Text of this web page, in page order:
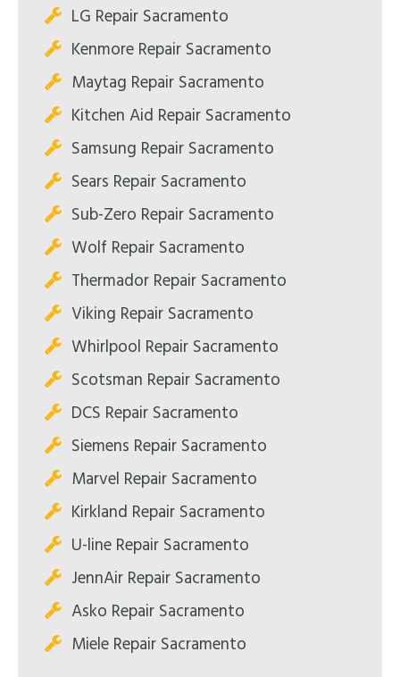
LG Repair Sacramento
Kenmore Repair Sacramento
Maytag Repair Sacramento
Kitchen Aid Repair Sacramento
Samsung Repair Sacramento
Sears Repair Sacramento
Sub-Zero Repair Sacramento
Wolf Repair Sacramento
Thermador Repair Sacramento
Viking Repair Sacramento
Whirlpool Repair Sacramento
Scotsman Repair Sacramento
DCS Repair Sacramento
Siemens Repair Sacramento
Marvel Repair Sacramento
Kirkland Repair Sacramento
U-line Repair Sacramento
JennAir Repair Sacramento
Asko Repair Sacramento
Miele Repair Sacramento